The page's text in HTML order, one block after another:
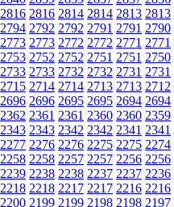
2816 2816 2814 2814 2813 2813
2794 2792 2792 2791 2791 2790
2773 2773 2772 2772 2771 2771
2753 2752 2752 2751 2751 2750
2733 2733 2732 2732 2731 2731
2715 2714 2714 2713 2713 2712
2696 2696 2695 2695 2694 2694
2362 2361 2361 2360 2360 2359
2343 2343 2342 2342 2341 2341
2277 2276 2276 2275 2275 2274
2258 2258 2257 2257 2256 2256
2239 2238 2238 2237 2237 2236
2218 2218 2217 2217 2216 2216
2200 2199 2199 2198 2198 2197